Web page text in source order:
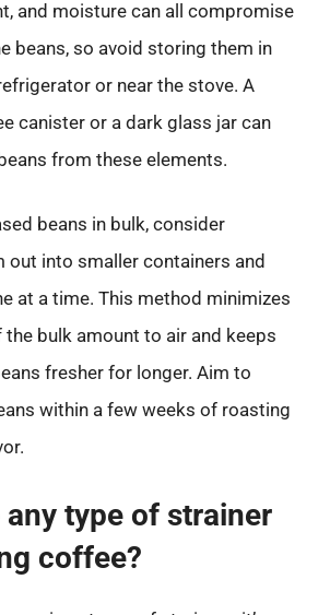
and moisture can all compromise
beans, so avoid storing them in
or near the stove. A
canister or a dark glass jar can
from these elements.
beans in bulk, consider
out into smaller containers and
at a time. This method minimizes
bulk amount to air and keeps
fresher for longer. Aim to
within a few weeks of roasting
any type of strainer
coffee?